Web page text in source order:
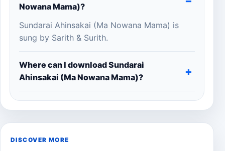
Nowana Mama)?
Sundarai Ahinsakai (Ma Nowana Mama) is
sung by Sarith & Surith.
Where can I download Sundarai
Ahinsakai (Ma Nowana Mama)?
DISCOVER MORE